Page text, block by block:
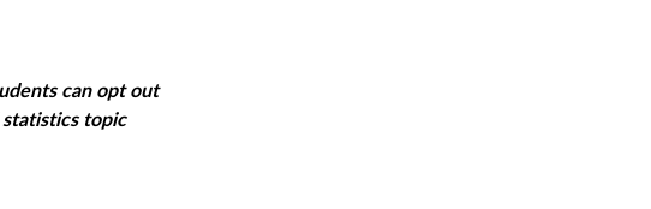
can opt out
topic